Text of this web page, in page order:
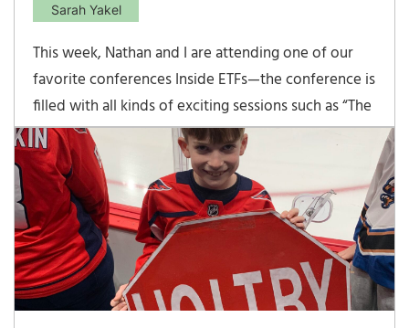
Sarah Yakel
This week, Nathan and I are attending one of our
favorite conferences Inside ETFs—the conference is
filled with all kinds of exciting sessions such as “The
Non-transparent ETF Revolution and the Inevitable
Adoption” and “Beyond the FAANGs:
Understanding Technology Subsectors”—it’s